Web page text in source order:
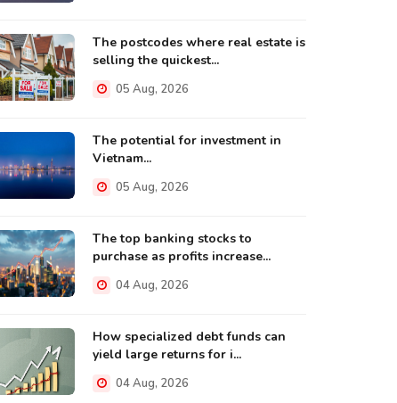
The postcodes where real estate is
selling the quickest...
05 Aug, 2026
The potential for investment in
Vietnam...
05 Aug, 2026
The top banking stocks to
purchase as profits increase...
04 Aug, 2026
How specialized debt funds can
yield large returns for i...
04 Aug, 2026